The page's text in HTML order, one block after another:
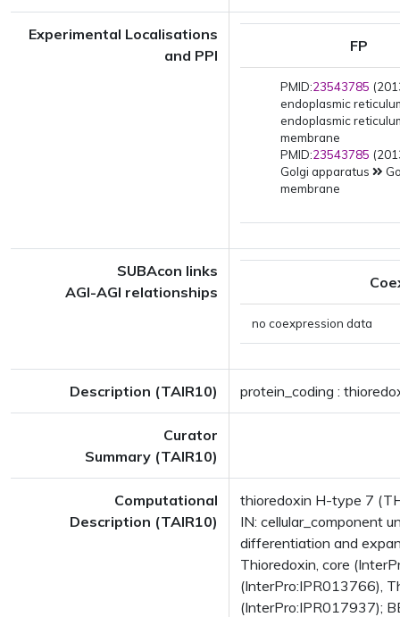
Experimental Localisations
and PPI
FP
PMID:23543785
endoplasmic
endoplasmic
membrane
PMID:23543785
Golgi apparatus
membrane
SUBAcon links
AGI-AGI relationships
no coexpression data
Description (TAIR10) protein_coding :
Curator
Summary (TAIR10)
Computational
Description (TAIR10)
thioredoxin H-type 7
IN: cellular_component
differentiation and
Thioredoxin, core
(InterPro:IPR013766),
(InterPro:IPR017937);